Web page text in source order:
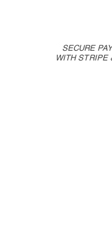
SECURE
WITH STRIPE